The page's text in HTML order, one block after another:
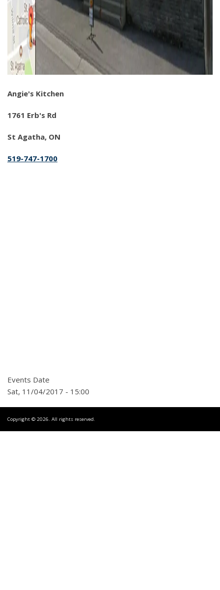
Angie's Kitchen
1761 Erb's Rd
St Agatha, ON
519-747-1700
Events Date
Sat, 11/04/2017 - 15:00
Copyright © 2026. All rights reserved.